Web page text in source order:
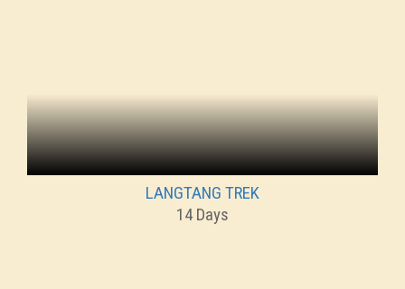
LANGTANG TREK
14 Days